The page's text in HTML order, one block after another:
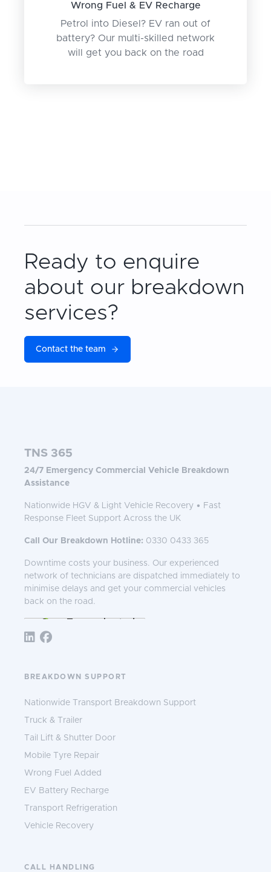
Wrong Fuel & EV Recharge
Petrol into Diesel? EV ran out of
battery? Our multi-skilled network
will get you back on the road
Ready to enquire
about our breakdown
services?
Contact the team
TNS 365
24/7 Emergency Commercial Vehicle Breakdown
Assistance
Nationwide HGV & Light Vehicle Recovery • Fast
Response Fleet Support Across the UK
Call Our Breakdown Hotline: 0330 0433 365
Downtime costs your business. Our experienced
network of technicians are dispatched immediately to
minimise delays and get your commercial vehicles
back on the road.
Follow TNS 365:
BREAKDOWN SUPPORT
Nationwide Transport Breakdown Support
Truck & Trailer
Tail Lift & Shutter Door
Mobile Tyre Repair
Wrong Fuel Added
EV Battery Recharge
Transport Refrigeration
Vehicle Recovery
CALL HANDLING